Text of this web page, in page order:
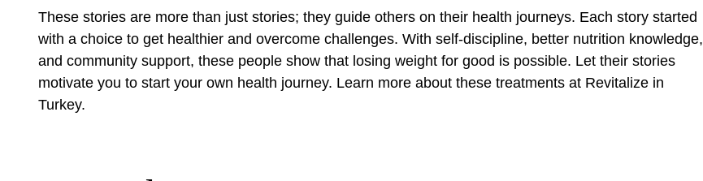
These stories are more than just stories; they guide others on their health journeys. Each story started
with a choice to get healthier and overcome challenges. With self-discipline, better nutrition knowledge,
and community support, these people show that losing weight for good is possible. Let their stories
motivate you to start your own health journey. Learn more about these treatments at Revitalize in
Turkey.